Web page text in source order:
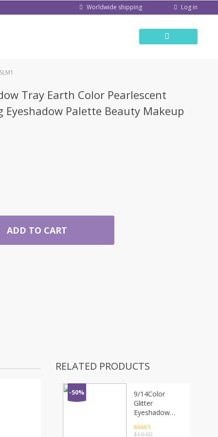
Worldwide shipping Log in
Tray Earth Color Pearlescent
Palette Beauty Makeup
ADD TO CART
RELATED PRODUCTS
-50%
9/14Color
Glitter
Eyeshadow
Pearl
Rated4.5
$10.00